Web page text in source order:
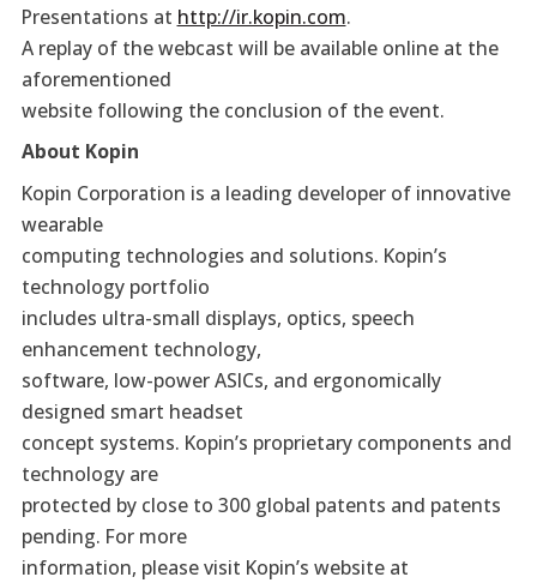
Presentations at http://ir.kopin.com.
A replay of the webcast will be available online at the
aforementioned
website following the conclusion of the event.
About Kopin
Kopin Corporation is a leading developer of innovative
wearable
computing technologies and solutions. Kopin’s
technology portfolio
includes ultra-small displays, optics, speech
enhancement technology,
software, low-power ASICs, and ergonomically
designed smart headset
concept systems. Kopin’s proprietary components and
technology are
protected by close to 300 global patents and patents
pending. For more
information, please visit Kopin’s website at